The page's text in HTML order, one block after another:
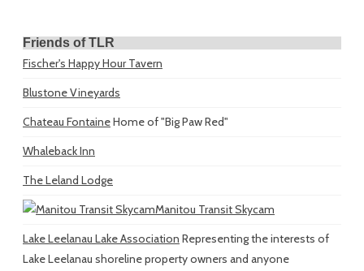
Friends of TLR
Fischer's Happy Hour Tavern
Blustone Vineyards
Chateau FontaineHome of "Big Paw Red"
Whaleback Inn
The Leland Lodge
Manitou Transit Skycam
Lake Leelanau Lake Association Representing the interests of
Lake Leelanau shoreline property owners and anyone